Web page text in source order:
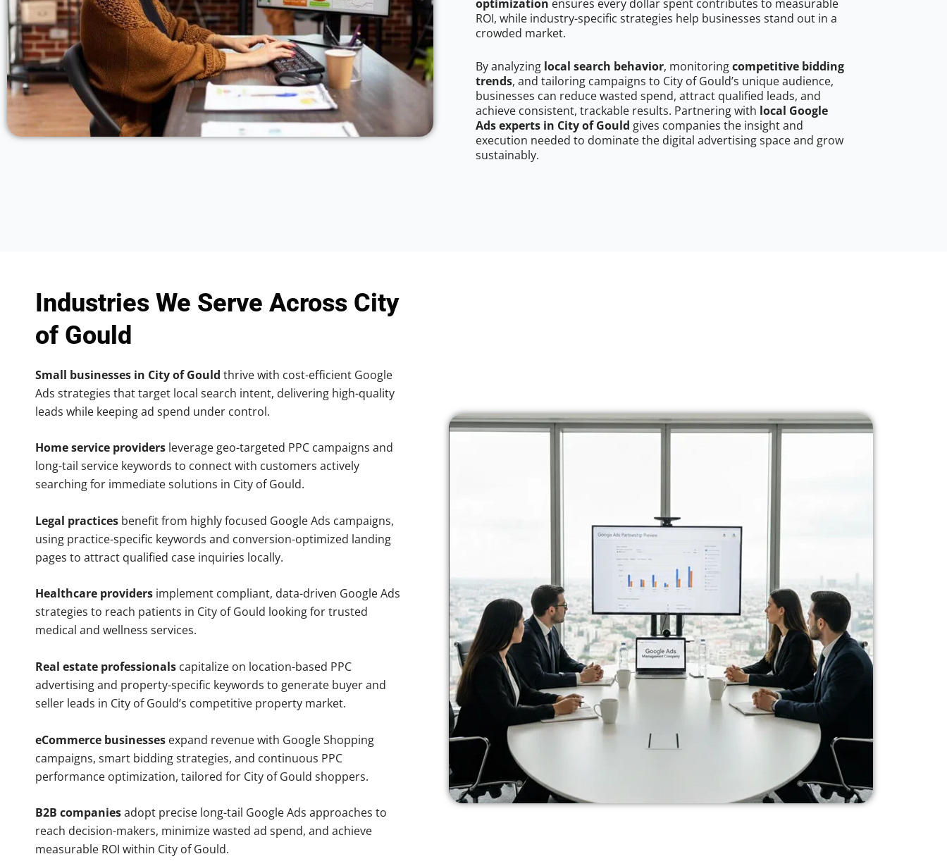
optimization ensures every dollar spent contributes to measurable
ROI, while industry-specific strategies help businesses stand out in a
crowded market.
By analyzing local search behavior, monitoringcompetitive bidding
trends, and tailoring campaigns to City of Gould’s unique audience,
businesses can reduce wasted spend, attract qualified leads, and
achieve consistent, trackable results. Partnering with local Google
Ads experts in City of Gould gives companies the insight and
execution needed to dominate the digital advertising space and grow
sustainably.
Industries We Serve Across City
of Gould
Small businesses in City of Gould thrive with cost-efficient Google
Ads strategies that target local search intent, delivering high-quality
leads while keeping ad spend under control.
Home service providers leverage geo-targeted PPC campaigns and
long-tail service keywords to connect with customers actively
searching for immediate solutions in City of Gould.
Legal practices benefit from highly focused Google Ads campaigns,
using practice-specific keywords and conversion-optimized landing
pages to attract qualified case inquiries locally.
Healthcare providers implement compliant, data-driven Google Ads
strategies to reach patients in City of Gould looking for trusted
medical and wellness services.
Real estate professionals capitalize on location-based PPC
advertising and property-specific keywords to generate buyer and
seller leads in City of Gould’s competitive property market.
eCommerce businesses expand revenue with Google Shopping
campaigns, smart bidding strategies, and continuous PPC
performance optimization, tailored for City of Gould shoppers.
B2B companiesadopt precise long-tail Google Ads approaches to
reach decision-makers, minimize wasted ad spend, and achieve
measurable ROI within City of Gould.